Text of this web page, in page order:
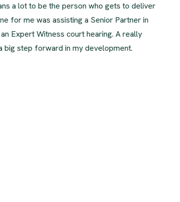
a lot to be the person who gets to deliver
for me was assisting a Senior Partner in
Expert Witness court hearing. A really
big step forward in my development.